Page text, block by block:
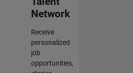
Network
Receive
personalized
job
opportunities,